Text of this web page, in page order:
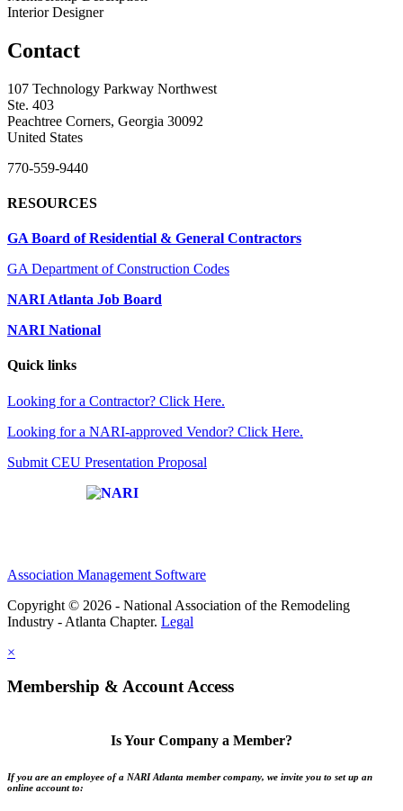
Interior Designer
Contact
107 Technology Parkway Northwest
Ste. 403
Peachtree Corners, Georgia 30092
United States
770-559-9440
RESOURCES
GA Board of Residential & General Contractors
GA Department of Construction Codes
NARI Atlanta Job Board
NARI National
Quick links
Looking for a Contractor? Click Here.
Looking for a NARI-approved Vendor? Click Here.
Submit CEU Presentation Proposal
Association Management Software
Copyright © 2026 - National Association of the Remodeling
Industry - Atlanta Chapter. Legal
×
Membership & Account Access
Is Your Company a Member?
If you are an employee of a NARI Atlanta member company, we invite you to set up an
online account to: